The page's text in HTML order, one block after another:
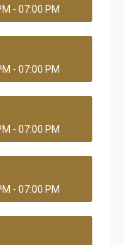
- 07:00 PM
- 07:00 PM
- 07:00 PM
- 07:00 PM